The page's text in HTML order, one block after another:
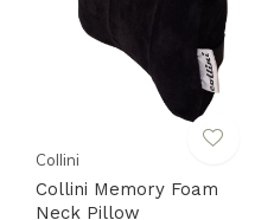
Collini
Collini Memory Foam
Neck Pillow